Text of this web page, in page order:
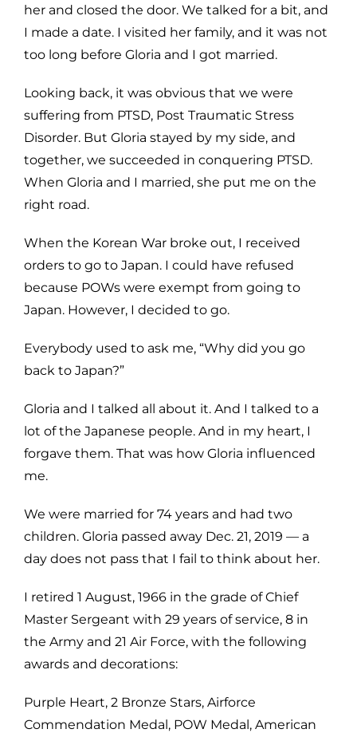
her and closed the door. We talked for a bit, and
I made a date. I visited her family, and it was not
too long before Gloria and I got married.
Looking back, it was obvious that we were
suffering from PTSD, Post Traumatic Stress
Disorder. But Gloria stayed by my side, and
together, we succeeded in conquering PTSD.
When Gloria and I married, she put me on the
right road.
When the Korean War broke out, I received
orders to go to Japan. I could have refused
because POWs were exempt from going to
Japan. However, I decided to go.
Everybody used to ask me, “Why did you go
back to Japan?”
Gloria and I talked all about it. And I talked to a
lot of the Japanese people. And in my heart, I
forgave them. That was how Gloria influenced
me.
We were married for 74 years and had two
children. Gloria passed away Dec. 21, 2019 — a
day does not pass that I fail to think about her.
I retired 1 August, 1966 in the grade of Chief
Master Sergeant with 29 years of service, 8 in
the Army and 21 Air Force, with the following
awards and decorations:
Purple Heart, 2 Bronze Stars, Airforce
Commendation Medal, POW Medal, American